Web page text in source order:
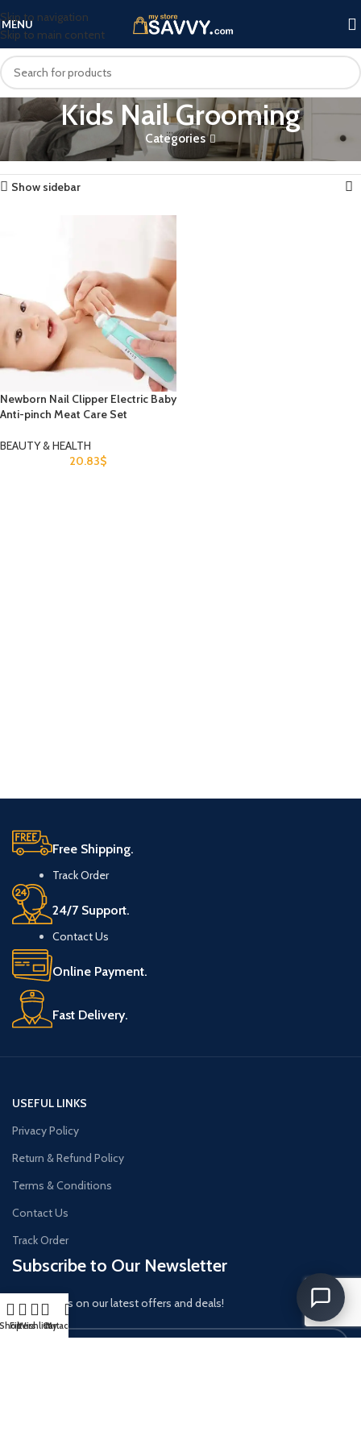
Skip to navigation
Skip to main content
MENU
Kids Nail Grooming
Categories
Home Products tagged “Kids Nail Grooming” Showing the single result
Show sidebar
Newborn Nail Clipper Electric Baby
Anti-pinch Meat Care Set
BEAUTY & HEALTH
20.83$
Free Shipping.
Track Order
24/7 Support.
Contact Us
Online Payment.
Fast Delivery.
USEFUL LINKS
Privacy Policy
Return & Refund Policy
Terms & Conditions
Contact Us
Track Order
Subscribe to Our Newsletter
Get updates on our latest offers and deals!
Filters
WishlistCart
My account